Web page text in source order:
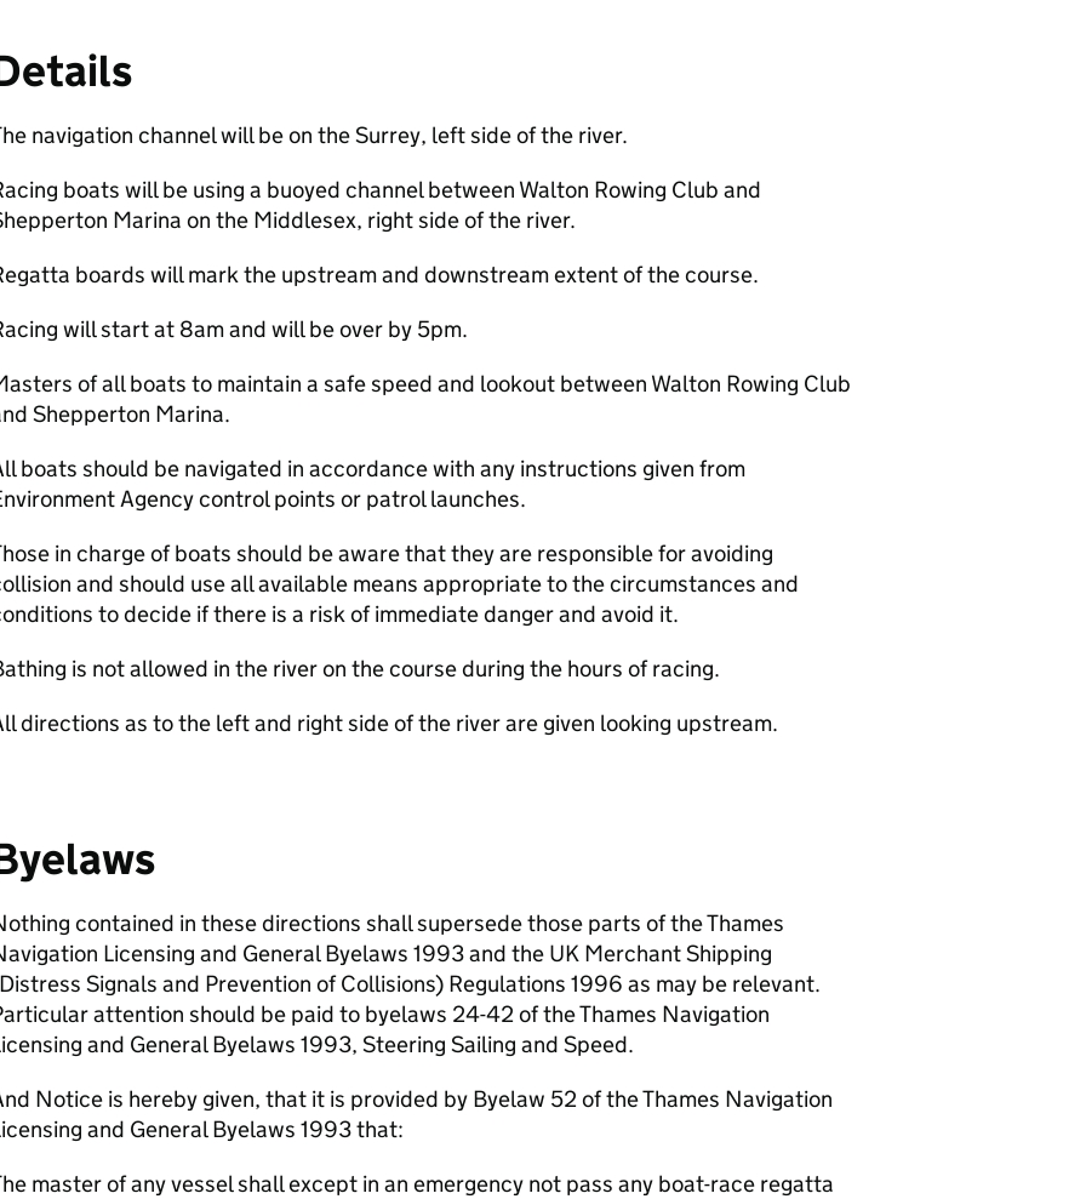
navigation channel will be on the Surrey, left side of the river.
boats will be using a buoyed channel between Walton Rowing Club and
Marina on the Middlesex, right side of the river.
boards will mark the upstream and downstream extent of the course.
will start at 8am and will be over by 5pm.
of all boats to maintain a safe speed and lookout between Walton Rowing Club
Shepperton Marina.
boats should be navigated in accordance with any instructions given from
Agency control points or patrol launches.
in charge of boats should be aware that they are responsible for avoiding
and should use all available means appropriate to the circumstances and
to decide if there is a risk of immediate danger and avoid it.
is not allowed in the river on the course during the hours of racing.
directions as to the left and right side of the river are given looking upstream.
contained in these directions shall supersede those parts of the Thames
Licensing and General Byelaws 1993 and the UK Merchant Shipping
Signals and Prevention of Collisions) Regulations 1996 as may be relevant.
attention should be paid to byelaws 24-42 of the Thames Navigation
and General Byelaws 1993, Steering Sailing and Speed.
Notice is hereby given, that it is provided by Byelaw 52 of the Thames Navigation
and General Byelaws 1993 that:
master of any vessel shall except in an emergency not pass any boat-race regatta